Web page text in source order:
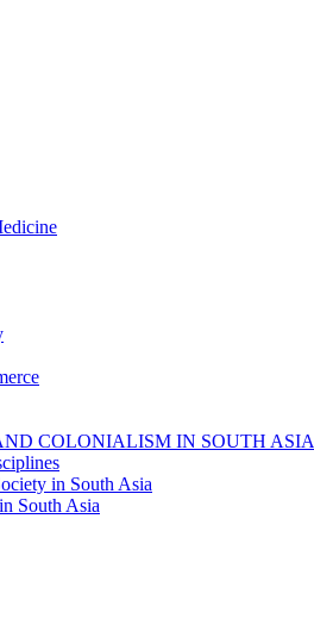
COLONIALISM IN SOUTH ASIA
in South Asia
South Asia